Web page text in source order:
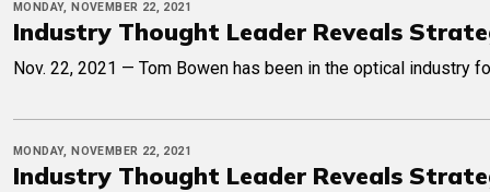
MONDAY, NOVEMBER 22, 2021
Industry Thought Leader Reveals
Nov. 22, 2021 — Tom Bowen has been in the optical industry
MONDAY, NOVEMBER 22, 2021
Industry Thought Leader Reveals